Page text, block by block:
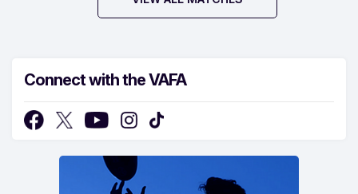
Connect with the VAFA